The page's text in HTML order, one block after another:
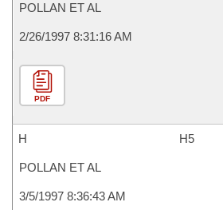
POLLAN ET AL
2/26/1997 8:31:16 AM
PDF
H H5
POLLAN ET AL
3/5/1997 8:36:43 AM